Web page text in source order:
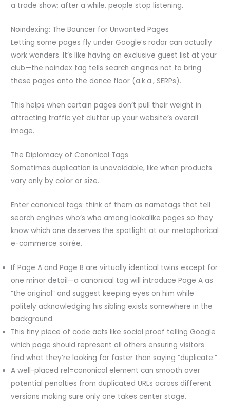
a trade show; after a while, people stop listening.
Noindexing: The Bouncer for Unwanted Pages
Letting some pages fly under Google’s radar can actually
work wonders. It’s like having an exclusive guest list at your
club—the noindex tag tells search engines not to bring
these pages onto the dance floor (a.k.a., SERPs).
This helps when certain pages don’t pull their weight in
attracting traffic yet clutter up your website’s overall
image.
The Diplomacy of Canonical Tags
Sometimes duplication is unavoidable, like when products
vary only by color or size.
Enter canonical tags: think of them as nametags that tell
search engines who’s who among lookalike pages so they
know which one deserves the spotlight at our metaphorical
e-commerce soirée.
If Page A and Page B are virtually identical twins except for
one minor detail—a canonical tag will introduce Page A as
“the original” and suggest keeping eyes on him while
politely acknowledging his sibling exists somewhere in the
background.
This tiny piece of code acts like social proof telling Google
which page should represent all others ensuring visitors
find what they’re looking for faster than saying “duplicate.”
A well-placed rel=canonical element can smooth over
potential penalties from duplicated URLs across different
versions making sure only one takes center stage.